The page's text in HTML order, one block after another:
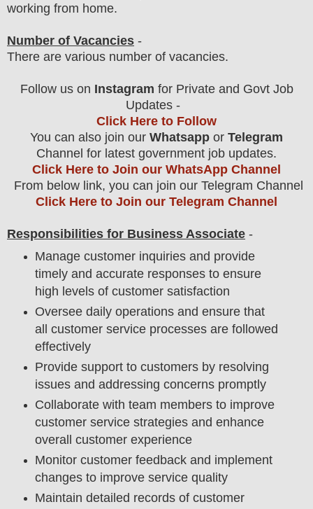
working from home.
Number of Vacancies -
There are various number of vacancies.
Follow us on Instagram for Private and Govt Job
Updates -
Click Here to Follow
You can also join our Whatsapp or Telegram
Channel for latest government job updates.
Click Here to Join our WhatsApp Channel
From below link, you can join our Telegram Channel
Click Here to Join our Telegram Channel
Responsibilities for Business Associate -
Manage customer inquiries and provide
timely and accurate responses to ensure
high levels of customer satisfaction
Oversee daily operations and ensure that
all customer service processes are followed
effectively
Provide support to customers by resolving
issues and addressing concerns promptly
Collaborate with team members to improve
customer service strategies and enhance
overall customer experience
Monitor customer feedback and implement
changes to improve service quality
Maintain detailed records of customer